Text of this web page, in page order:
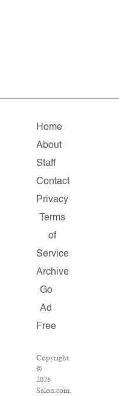
Home
About
Staff
Contact
Privacy
Terms
of
Service
Archive
Go
Ad
Free
Copyright
©
2026
Salon.com,